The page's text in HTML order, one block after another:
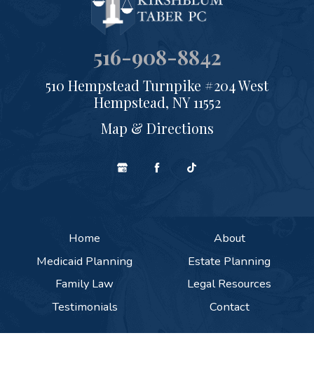
516-908-8842
510 Hempstead Turnpike #204 West
Hempstead, NY 11552
Map & Directions
Home
About
Medicaid Planning
Estate Planning
Family Law
Legal Resources
Testimonials
Contact